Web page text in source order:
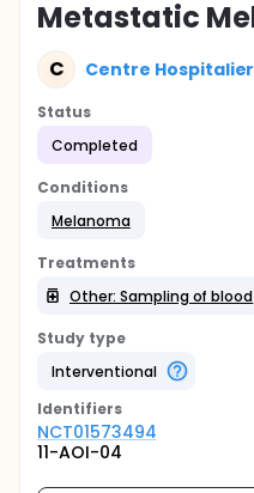
Metastatic
C Centre
Status
Completed
Conditions
Melanoma
Treatments
Other: Sampling of blood
Study type
Interventional
Identifiers
NCT01573494
11-AOI-04